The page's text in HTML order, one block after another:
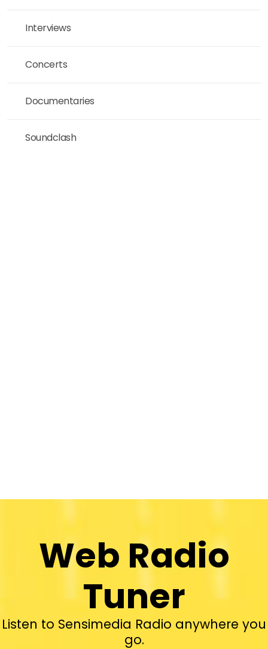
Interviews
Concerts
Documentaries
Soundclash
Web Radio
Tuner
Listen to Sensimedia Radio anywhere you
go.